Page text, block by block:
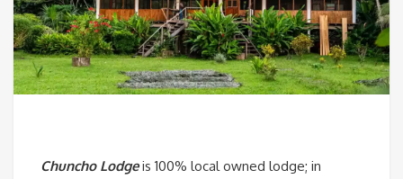
Chuncho Lodgeis 100% local owned lodge; in